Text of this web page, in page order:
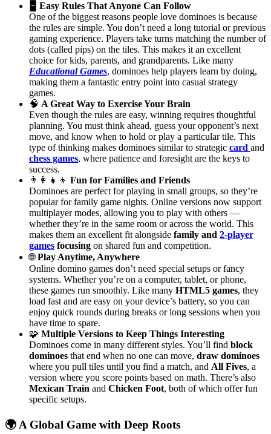
🁢 Easy Rules That Anyone Can Follow
One of the biggest reasons people love dominoes is because
the rules are simple. You don’t need a long tutorial or previous
gaming experience. Players take turns matching the number of
dots (called pips) on the tiles. This makes it an excellent
choice for kids, parents, and grandparents. Like many
Educational Games, dominoes help players learn by doing,
making them a fantastic entry point into casual strategy
games.
🧠 A Great Way to Exercise Your Brain
Even though the rules are easy, winning requires thoughtful
planning. You must think ahead, guess your opponent’s next
move, and know when to hold or play a particular tile. This
type of thinking makes dominoes similar to strategic card and
chess games, where patience and foresight are the keys to
success.
👨‍👩‍👧‍👦 Fun for Families and Friends
Dominoes are perfect for playing in small groups, so they’re
popular for family game nights. Online versions now support
multiplayer modes, allowing you to play with others —
whether they’re in the same room or across the world. This
makes them an excellent fit alongside family and 2-player
games focusing on shared fun and competition.
🌐Play Anytime, Anywhere
Online domino games don’t need special setups or fancy
systems. Whether you’re on a computer, tablet, or phone,
these games run smoothly. Like many HTML5 games, they
load fast and are easy on your device’s battery, so you can
enjoy quick rounds during breaks or long sessions when you
have time to spare.
🧩 Multiple Versions to Keep Things Interesting
Dominoes come in many different styles. You’ll find block
dominoes that end when no one can move, draw dominoes
where you pull tiles until you find a match, and All Fives, a
version where you score points based on math. There’s also
Mexican Train and Chicken Foot, both of which offer fun
specific setups.
🌍 A Global Game with Deep Roots